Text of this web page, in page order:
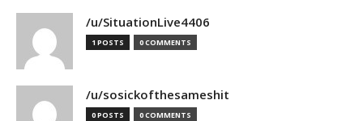
/u/SituationLive4406
1 POSTS 0 COMMENTS
/u/sosickofthesameshit
0 POSTS 0 COMMENTS